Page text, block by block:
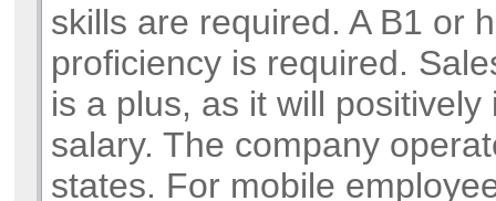
skills are required. A B1 or
proficiency is required.
is a plus, as it will positively
salary. The company
states. For mobile